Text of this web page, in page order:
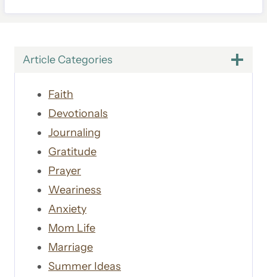
Article Categories
Faith
Devotionals
Journaling
Gratitude
Prayer
Weariness
Anxiety
Mom Life
Marriage
Summer Ideas